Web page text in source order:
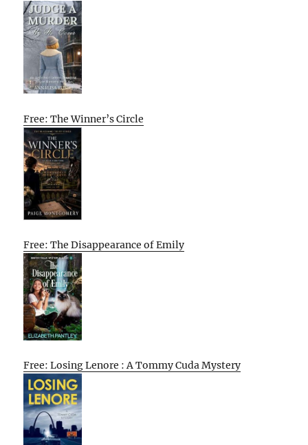
Free: The Winner’s Circle
Free: The Disappearance of Emily
Free: Losing Lenore : A Tommy Cuda Mystery